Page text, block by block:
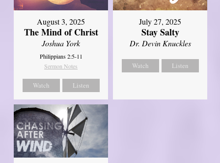
August 3, 2025
The Mind of Christ
Joshua York
Philippians 2:5-11
Sermon Notes
Watch Listen
July 27, 2025
Stay Salty
Dr. Devin Knuckles
Watch Listen